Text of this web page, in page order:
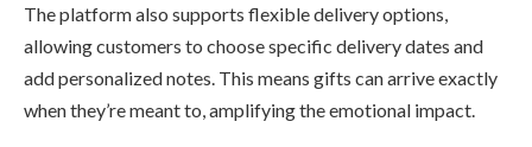
The platform also supports flexible delivery options,
allowing customers to choose specific delivery dates and
add personalized notes. This means gifts can arrive exactly
when they’re meant to, amplifying the emotional impact.